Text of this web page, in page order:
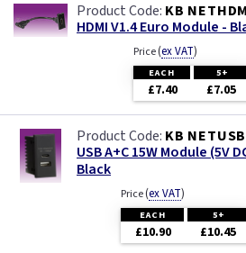
KB
HDMI V1.4 Euro Module -
Price(ex VAT)
EACH 5+
£7.40 £7.05
KB
USB A+C 15W Module (5V
Black
Price(ex VAT)
EACH 5+
£10.90 £10.45